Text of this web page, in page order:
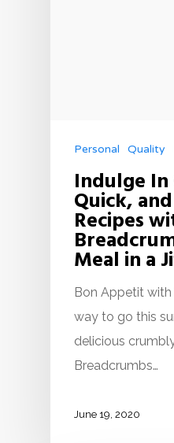
Personal Quality
Indulge
Quick,
Recipes
Meal in a
Bon Appetit
way to go this
delicious
Breadcrumbs…
June 19, 2020